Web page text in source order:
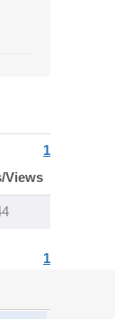
1
Views
1